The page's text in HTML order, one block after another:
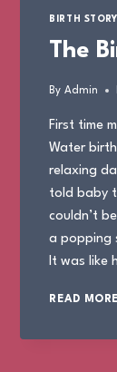
BIRTH STORY
The
By Admin
First time
Water
relaxing
told baby
couldn’t
a popping
It was like
READ MORE